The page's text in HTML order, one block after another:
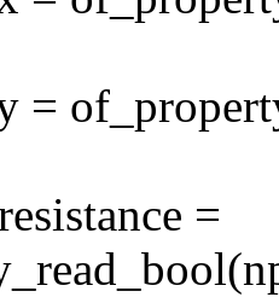
=
=